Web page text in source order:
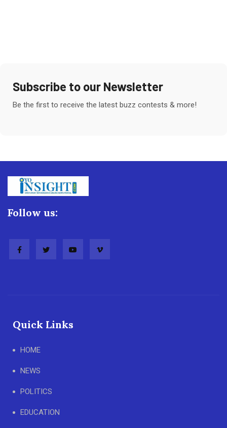
Subscribe to our Newsletter
Be the first to receive the latest buzz contests & more!
Follow us:
Quick Links
HOME
NEWS
POLITICS
EDUCATION